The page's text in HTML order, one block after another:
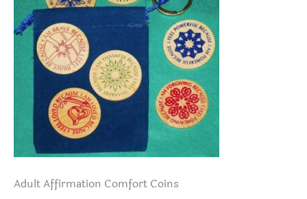
Adult Affirmation Comfort Coins